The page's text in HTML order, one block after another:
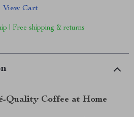
View Cart
| Free shipping & returns
Quality Coffee at Home